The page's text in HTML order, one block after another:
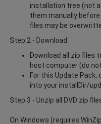
installation tree (not
them manually
files may be
Step 2 - Download
Download all zip files
host computer (do
For this Update Pack,
into your installDir/
Step 3 - Unzip all DVD zip
On Windows (requires